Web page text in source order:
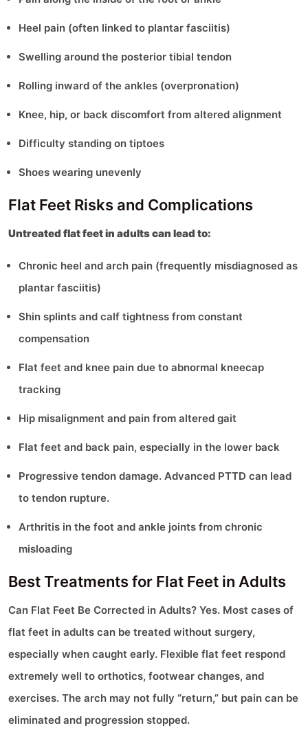
Heel pain (often linked to plantar fasciitis)
Swelling around the posterior tibial tendon
Rolling inward of the ankles (overpronation)
Knee, hip, or back discomfort from altered alignment
Difficulty standing on tiptoes
Shoes wearing unevenly
Flat Feet Risks and Complications
Untreated flat feet in adults can lead to:
Chronic heel and arch pain (frequently misdiagnosed as
plantar fasciitis)
Shin splints and calf tightness from constant
compensation
Flat feet and knee pain due to abnormal kneecap
tracking
Hip misalignment and pain from altered gait
Flat feet and back pain, especially in the lower back
Progressive tendon damage. Advanced PTTD can lead
to tendon rupture.
Arthritis in the foot and ankle joints from chronic
misloading
Best Treatments for Flat Feet in Adults
Can Flat Feet Be Corrected in Adults? Yes. Most cases of
flat feet in adults can be treated without surgery,
especially when caught early. Flexible flat feet respond
extremely well to orthotics, footwear changes, and
exercises. The arch may not fully “return,” but pain can be
eliminated and progression stopped.